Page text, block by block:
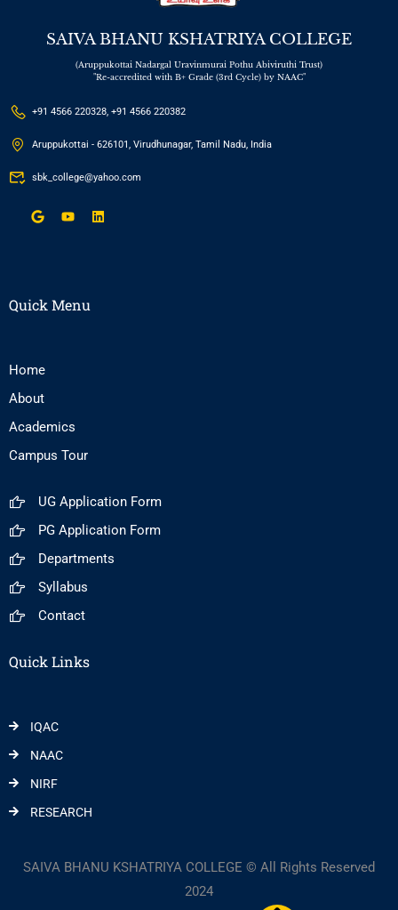
SAIVA BHANU KSHATRIYA COLLEGE
(Aruppukottai Nadargal Uravinmurai Pothu Abiviruthi Trust)
"Re-accredited with B+ Grade (3rd Cycle) by NAAC"
+91 4566 220328, +91 4566 220382
Aruppukottai - 626101, Virudhunagar, Tamil Nadu, India
sbk_college@yahoo.com
Quick Menu
Home
About
Academics
Campus Tour
UG Application Form
PG Application Form
Departments
Syllabus
Contact
Quick Links
IQAC
NAAC
NIRF
RESEARCH
SAIVA BHANU KSHATRIYA COLLEGE © All Rights Reserved
2024